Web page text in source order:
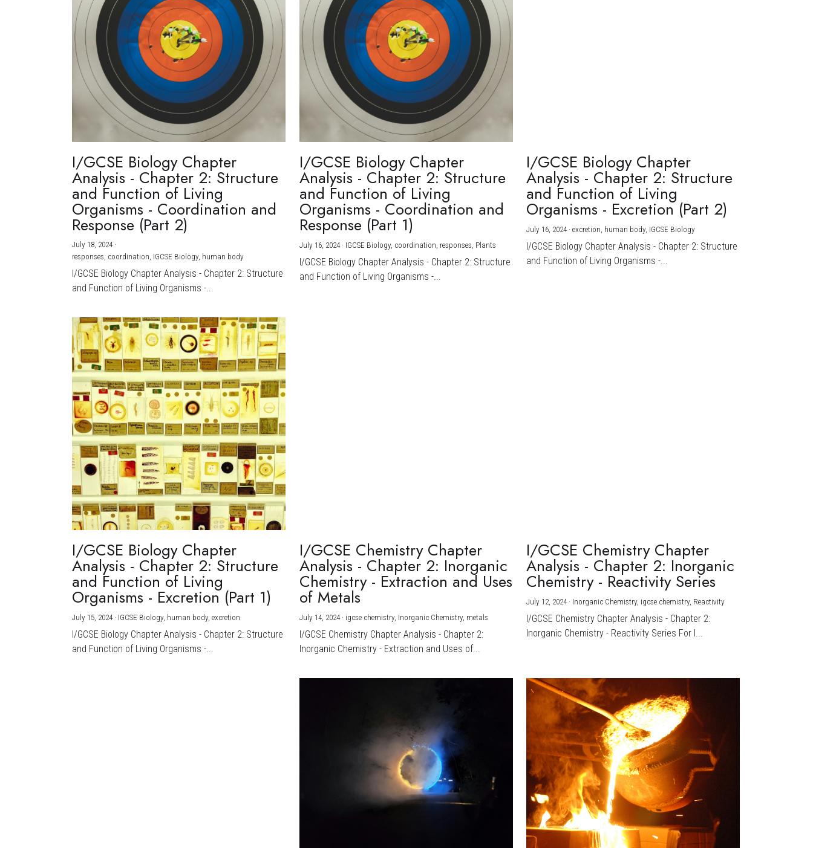
I/GCSE Biology Chapter
Analysis - Chapter 2: Structure
and Function of Living
Organisms - Coordination and
Response (Part 2)
July 18, 2024 ·
responses, coordination, IGCSE Biology, human body
I/GCSE Biology Chapter Analysis - Chapter 2: Structure
and Function of Living Organisms -...
I/GCSE Biology Chapter
Analysis - Chapter 2: Structure
and Function of Living
Organisms - Coordination and
Response (Part 1)
July 16, 2024· IGCSE Biology, coordination, responses, Plants
I/GCSE Biology Chapter Analysis - Chapter 2: Structure
and Function of Living Organisms -...
I/GCSE Biology Chapter
Analysis - Chapter 2: Structure
and Function of Living
Organisms - Excretion (Part 2)
July 16, 2024 ·excretion, human body, IGCSE Biology
I/GCSE Biology Chapter Analysis - Chapter 2: Structure
and Function of Living Organisms -...
I/GCSE Biology Chapter
Analysis - Chapter 2: Structure
and Function of Living
Organisms - Excretion (Part 1)
July 15, 2024 · IGCSE Biology, human body, excretion
I/GCSE Biology Chapter Analysis - Chapter 2: Structure
and Function of Living Organisms -...
I/GCSE Chemistry Chapter
Analysis - Chapter 2: Inorganic
Chemistry - Extraction and Uses
of Metals
July 14, 2024· igcse chemistry, Inorganic Chemistry, metals
I/GCSE Chemistry Chapter Analysis - Chapter 2:
Inorganic Chemistry - Extraction and Uses of...
I/GCSE Chemistry Chapter
Analysis - Chapter 2: Inorganic
Chemistry - Reactivity Series
July 12, 2024 · Inorganic Chemistry, igcse chemistry, Reactivity
I/GCSE Chemistry Chapter Analysis - Chapter 2:
Inorganic Chemistry - Reactivity Series For I...